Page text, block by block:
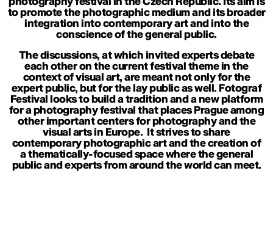
to promote the photographic medium and its broader
integration into contemporary art and into the
conscience of the general public.
The discussions, at which invited experts debate
each other on the current festival theme in the
context of visual art, are meant not only for the
expert public, but for the lay public as well. Fotograf
Festival looks to build a tradition and a new platform
for a photography festival that places Prague among
other important centers for photography and the
visual arts in Europe. It strives to share
contemporary photographic art and the creation of
a thematically-focused space where the general
public and experts from around the world can meet.